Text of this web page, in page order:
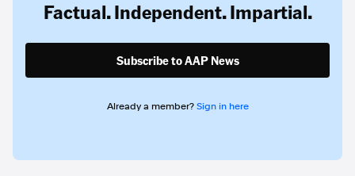
Factual. Independent. Impartial.
Subscribe to AAP News
Already a member? Sign in here